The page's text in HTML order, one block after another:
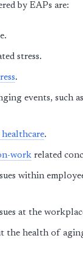
by EAPs are:
stress.
.
events, such
.
work related
within
at the
the health of